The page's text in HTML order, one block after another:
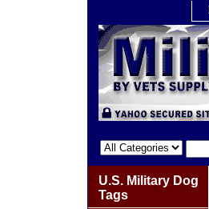
U.S. Military Dog
Tags